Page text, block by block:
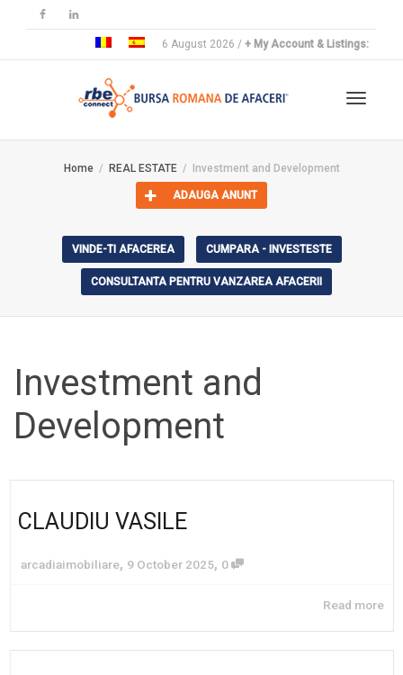
6 August 2026 / + My Account & Listings:
Home REAL ESTATE Investment and Development
ADAUGA ANUNT
VINDE-TI AFACEREA CUMPARA - INVESTESTE
CONSULTANTA PENTRU VANZAREA AFACERII
Investment and
Development
CLAUDIU VASILE
arcadiaimobiliare, 9 October 2025, 0
Read more